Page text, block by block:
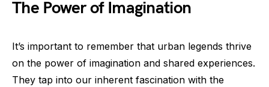
The Power of Imagination
It’s important to remember that urban legends thrive
on the power of imagination and shared experiences.
They tap into our inherent fascination with the